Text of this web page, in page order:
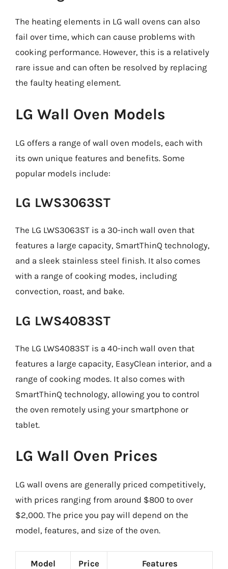
The heating elements in LG wall ovens can also
fail over time, which can cause problems with
cooking performance. However, this is a relatively
rare issue and can often be resolved by replacing
the faulty heating element.
LG Wall Oven Models
LG offers a range of wall oven models, each with
its own unique features and benefits. Some
popular models include:
LG LWS3063ST
The LG LWS3063ST is a 30-inch wall oven that
features a large capacity, SmartThinQ technology,
and a sleek stainless steel finish. It also comes
with a range of cooking modes, including
convection, roast, and bake.
LG LWS4083ST
The LG LWS4083ST is a 40-inch wall oven that
features a large capacity, EasyClean interior, and a
range of cooking modes. It also comes with
SmartThinQ technology, allowing you to control
the oven remotely using your smartphone or
tablet.
LG Wall Oven Prices
LG wall ovens are generally priced competitively,
with prices ranging from around $800 to over
$2,000. The price you pay will depend on the
model, features, and size of the oven.
Model Price Features